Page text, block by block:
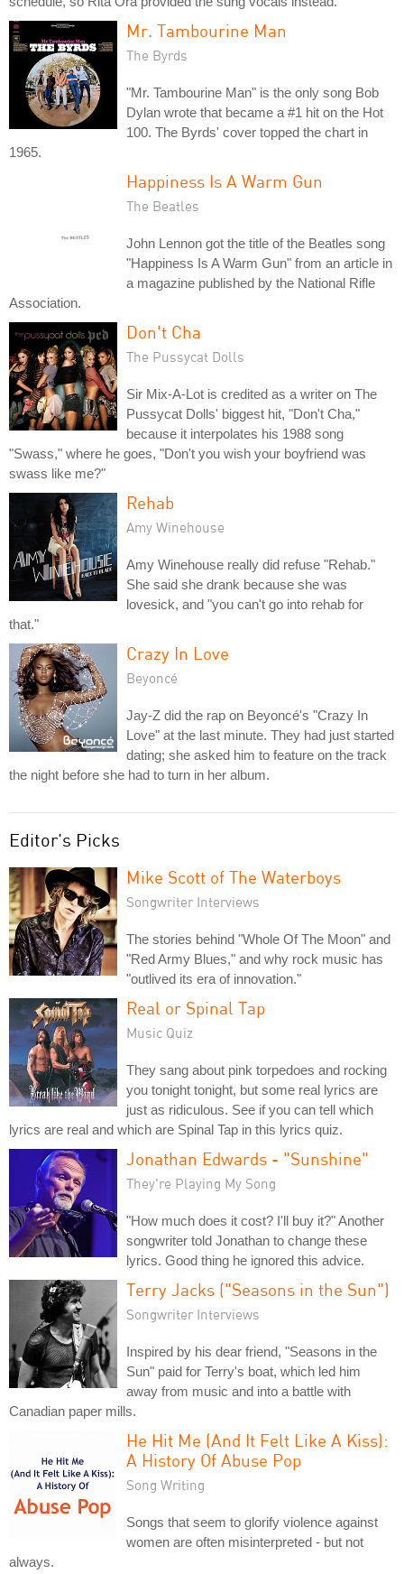
Mr. Tambourine Man
The Byrds
"Mr. Tambourine Man" is the only song Bob
Dylan wrote that became a #1 hit on the Hot
100. The Byrds' cover topped the chart in
1965.
Happiness Is A Warm Gun
The Beatles
John Lennon got the title of the Beatles song
"Happiness Is A Warm Gun" from an article in
a magazine published by the National Rifle
Association.
Don't Cha
The Pussycat Dolls
Sir Mix-A-Lot is credited as a writer on The
Pussycat Dolls' biggest hit, "Don't Cha,"
because it interpolates his 1988 song
"Swass," where he goes, "Don't you wish your boyfriend was
swass like me?"
Rehab
Amy Winehouse
Amy Winehouse really did refuse "Rehab."
She said she drank because she was
lovesick, and "you can't go into rehab for
that."
Crazy In Love
Beyoncé
Jay-Z did the rap on Beyoncé's "Crazy In
Love" at the last minute. They had just started
dating; she asked him to feature on the track
the night before she had to turn in her album.
Editor's Picks
Mike Scott of The Waterboys
Songwriter Interviews
The stories behind "Whole Of The Moon" and
"Red Army Blues," and why rock music has
"outlived its era of innovation."
Real or Spinal Tap
Music Quiz
They sang about pink torpedoes and rocking
you tonight tonight, but some real lyrics are
just as ridiculous. See if you can tell which
lyrics are real and which are Spinal Tap in this lyrics quiz.
Jonathan Edwards - "Sunshine"
They're Playing My Song
"How much does it cost? I'll buy it?" Another
songwriter told Jonathan to change these
lyrics. Good thing he ignored this advice.
Terry Jacks ("Seasons in the Sun")
Songwriter Interviews
Inspired by his dear friend, "Seasons in the
Sun" paid for Terry's boat, which led him
away from music and into a battle with
Canadian paper mills.
He Hit Me (And It Felt Like A Kiss):
A History Of Abuse Pop
Song Writing
Songs that seem to glorify violence against
women are often misinterpreted - but not
always.